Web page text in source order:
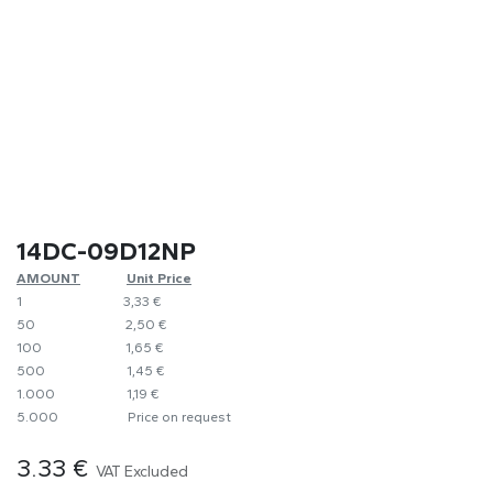
14DC-09D12NP
AMOUNT
​​Unit Price
1
​3,33 €
50
​​2,50 €
100
​1,65 €
500
​1,45 €
1.000
​1,19 €
5.000
​Price on request
3.33 € VAT Excluded